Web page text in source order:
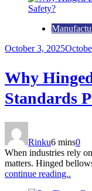
October 3, 2025
Why
Standards
Rinku6 mins0
When industries rely
matters. Hinged
continue reading..